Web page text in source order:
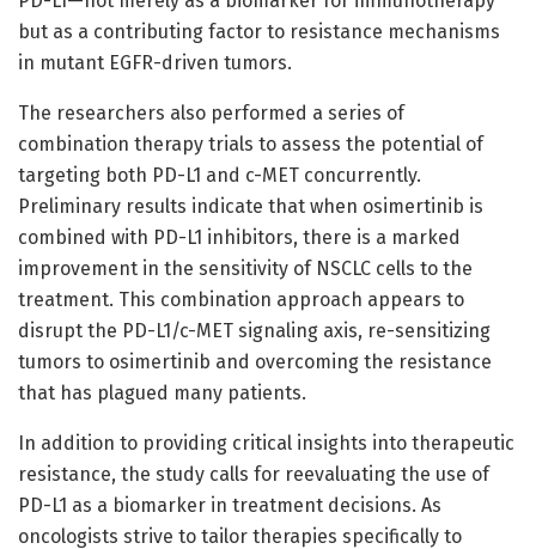
but as a contributing factor to resistance mechanisms
in mutant EGFR-driven tumors.
The researchers also performed a series of
combination therapy trials to assess the potential of
targeting both PD-L1 and c-MET concurrently.
Preliminary results indicate that when osimertinib is
combined with PD-L1 inhibitors, there is a marked
improvement in the sensitivity of NSCLC cells to the
treatment. This combination approach appears to
disrupt the PD-L1/c-MET signaling axis, re-sensitizing
tumors to osimertinib and overcoming the resistance
that has plagued many patients.
In addition to providing critical insights into therapeutic
resistance, the study calls for reevaluating the use of
PD-L1 as a biomarker in treatment decisions. As
oncologists strive to tailor therapies specifically to